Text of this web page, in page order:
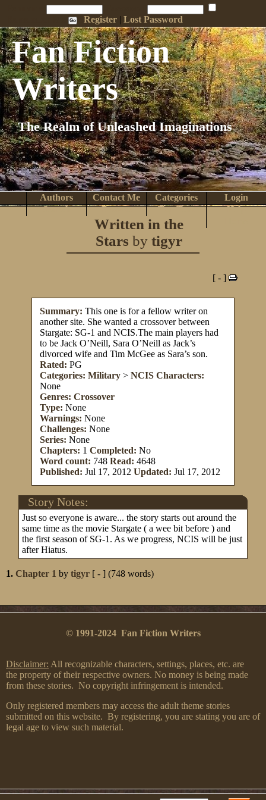
Register |Lost Password
Fan Fiction
Writers
The Realm of Unleashed Imaginations
Login
Categories
Contact Me
Authors
Help
Top Tens
Browse
Search
Written in the
Stars by tigyr
[ - ]
Summary: This one is for a fellow writer on
another site. She wanted a crossover between
Stargate: SG-1 and NCIS.The main players had
to be Jack O’Neill, Sara O’Neill as Jack’s
divorced wife and Tim McGee as Sara’s son.
Rated: PG
Categories: Military > NCIS Characters:
None
Genres: Crossover
Type: None
Warnings: None
Challenges: None
Series: None
Chapters: 1 Completed: No
Word count: 748 Read: 4648
Published: Jul 17, 2012 Updated: Jul 17, 2012
Story Notes:
Just so everyone is aware... the story starts out around the
same time as the movie Stargate ( a wee bit before ) and
the first season of SG-1. As we progress, NCIS will be just
after Hiatus.
1. Chapter 1 by tigyr [ - ] (748 words)
© 1991-2024 Fan Fiction Writers
Disclaimer: All recognizable characters, settings, places, etc. are
the property of their respective owners. No money is being made
from these stories. No copyright infringement is intended.
Only registered members may access the adult theme stories
submitted on this website. By registering, you are stating you are of
legal age to view such material.